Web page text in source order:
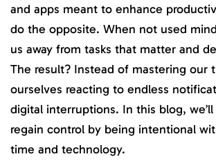
and apps meant to enhance
do the opposite. When not used
us away from tasks that matter and
The result? Instead of mastering our
ourselves reacting to endless
digital interruptions. In this blog,
regain control by being intentional
time and technology.